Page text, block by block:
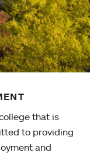
that is
to providing
and